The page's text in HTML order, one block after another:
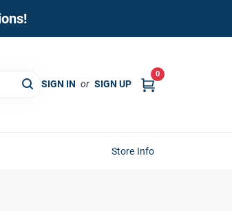
SIGN IN or SIGN UP
0
Store Info